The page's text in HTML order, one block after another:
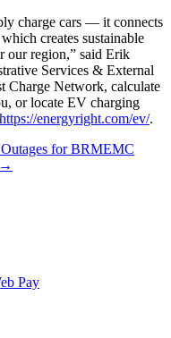
charge cars — it connects
creates sustainable
our region,” said Erik
Services & External
Charge Network, calculate
or locate EV charging
https://energyright.com/ev/.
Outages for BRMEMC
→
Pay